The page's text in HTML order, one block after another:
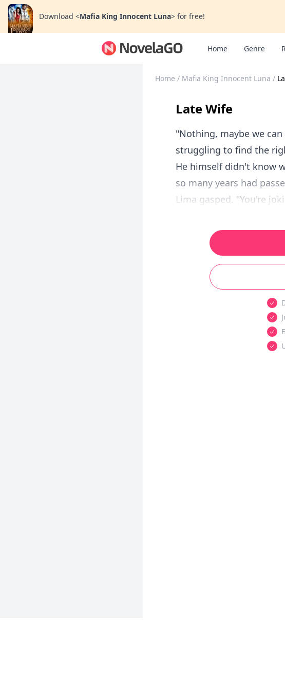
Download <Mafia King Innocent Luna> for free!
Home Genre
Home / Mafia King Innocent Luna /
Late Wife
"Nothing, maybe we
struggling to find the
He himself didn't know
so many years had
Lima gasped. "You're